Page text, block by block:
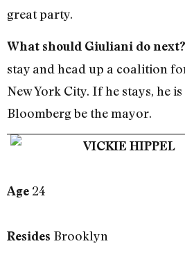
great party.
What should Giuliani do next?
stay and head up a coalition
New York City. If he stays, he
Bloomberg be the mayor.
VICKIE HIPPEL
Age 24
Resides Brooklyn